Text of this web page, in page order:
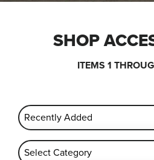
SHOP
ITEMS 1